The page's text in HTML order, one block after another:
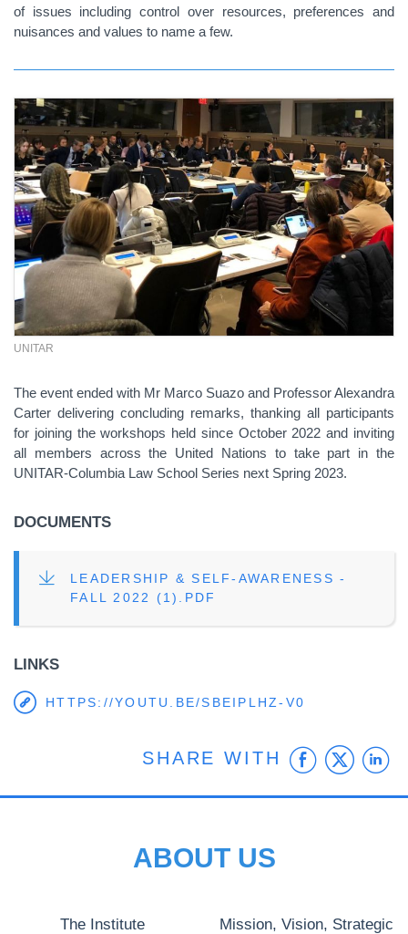
of issues including control over resources, preferences and
nuisances and values to name a few.
UNITAR
The event ended with Mr Marco Suazo and Professor Alexandra
Carter delivering concluding remarks, thanking all participants
for joining the workshops held since October 2022 and inviting
all members across the United Nations to take part in the
UNITAR-Columbia Law School Series next Spring 2023.
DOCUMENTS
FILE
LEADERSHIP & SELF-AWARENESS -
FALL 2022 (1).PDF
LINKS
HTTPS://YOUTU.BE/SBEIPLHZ-V0
SHARE WITH
ABOUT US
The Institute
Mission, Vision, Strategic